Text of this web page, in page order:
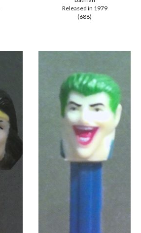
Released in 1979
(688)